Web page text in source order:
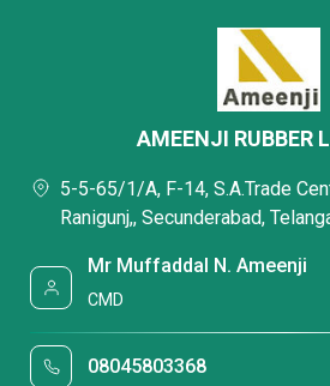
AMEENJI RUBBER
5-5-65/1/A, F-14, S.A.Trade
Ranigunj,, Secunderabad,
Mr Muffaddal N. Ameenji
CMD
08045803368